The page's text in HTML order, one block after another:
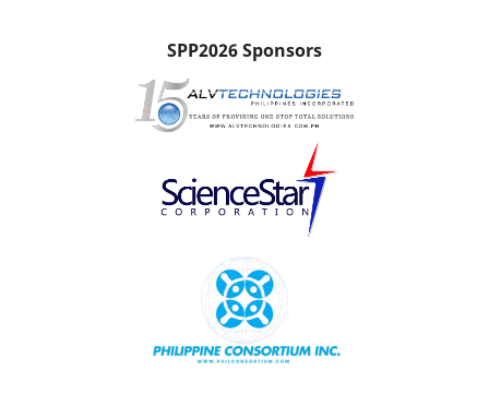
SPP2026 Sponsors